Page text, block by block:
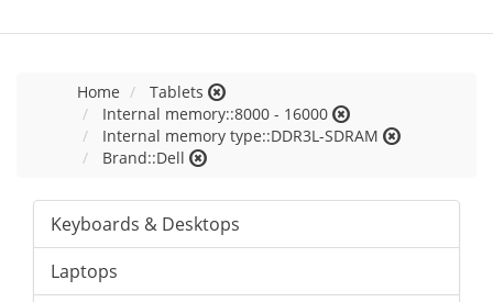
Home
Tablets
Internal memory::8000 - 16000
Internal memory type::DDR3L-SDRAM
Brand::Dell
Keyboards & Desktops
Laptops